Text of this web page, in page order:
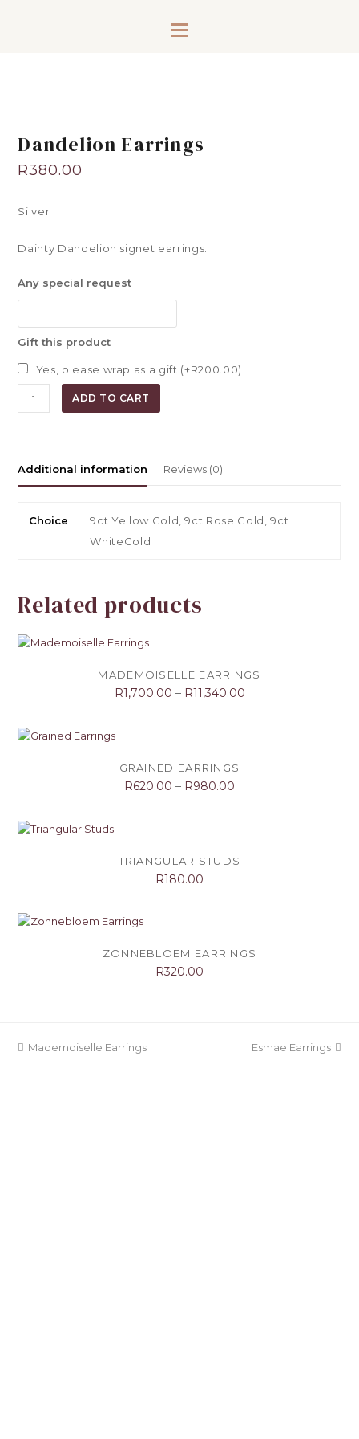
Dandelion Earrings
R380.00
Silver
Dainty Dandelion signet earrings.
Any special request
Gift this product
Yes, please wrap as a gift (+R200.00)
ADD TO CART
Additional information Reviews (0)
Choice
9ct Yellow Gold, 9ct Rose Gold, 9ct
WhiteGold
Related products
MADEMOISELLE EARRINGS
R1,700.00 – R11,340.00
GRAINED EARRINGS
R620.00 – R980.00
TRIANGULAR STUDS
R180.00
ZONNEBLOEM EARRINGS
R320.00
previous
Mademoiselle Earrings
next
Esmae Earrings